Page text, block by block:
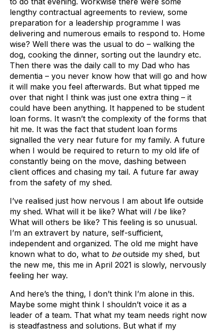
lengthy contractual agreements to review, some
preparation for a leadership programme I was
delivering and numerous emails to respond to. Home
wise? Well there was the usual to do – walking the
dog, cooking the dinner, sorting out the laundry etc.
Then there was the daily call to my Dad who has
dementia – you never know how that will go and how
it will make you feel afterwards. But what tipped me
over that night I think was just one extra thing – it
could have been anything. It happened to be student
loan forms. It wasn’t the complexity of the forms that
hit me. It was the fact that student loan forms
signalled the very near future for my family. A future
when I would be required to return to my old life of
constantly being on the move, dashing between
client offices and chasing my tail. A future far away
from the safety of my shed.
I’ve realised just how nervous I am about life outside
my shed. What will it be like? What will Ibe like?
What will others be like? This feeling is so unusual.
I’m an extravert by nature, self-sufficient,
independent and organized. The old me might have
known what to do, what to beoutside my shed, but
the new me, this me in April 2021 is slowly, nervously
feeling her way.
And here’s the thing, I don’t think I’m alone in this.
Maybe some might think I shouldn’t voice it as a
leader of a team. That what my team needs right now
is steadfastness and solutions. But what if my